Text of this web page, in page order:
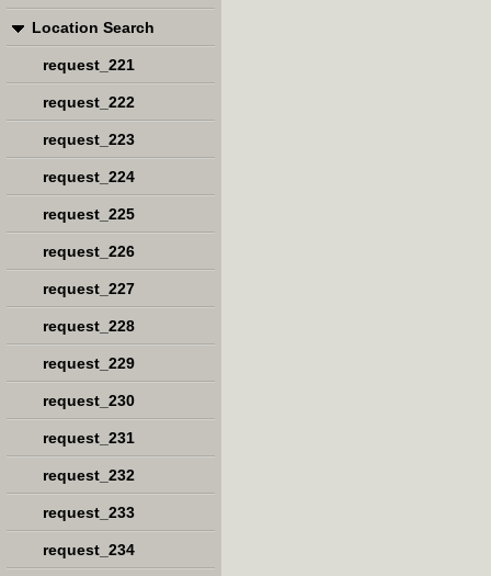
Location Search
request_221
request_222
request_223
request_224
request_225
request_226
request_227
request_228
request_229
request_230
request_231
request_232
request_233
request_234